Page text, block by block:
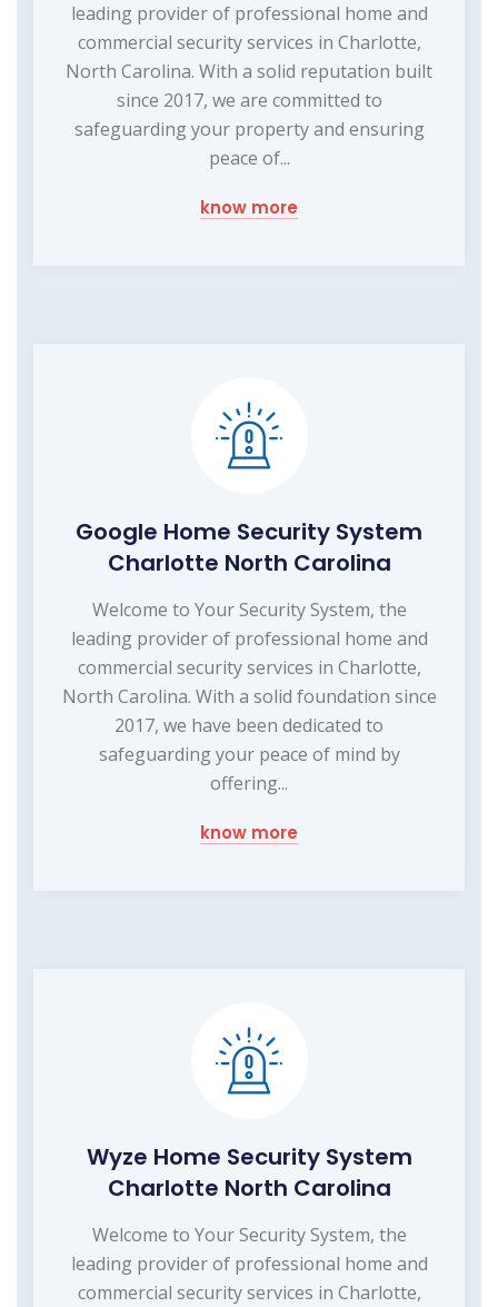
leading provider of professional home and
commercial security services in Charlotte,
North Carolina. With a solid reputation built
since 2017, we are committed to
safeguarding your property and ensuring
peace of...
know more
Google Home Security System
Charlotte North Carolina
Welcome to Your Security System, the
leading provider of professional home and
commercial security services in Charlotte,
North Carolina. With a solid foundation since
2017, we have been dedicated to
safeguarding your peace of mind by
offering...
know more
Wyze Home Security System
Charlotte North Carolina
Welcome to Your Security System, the
leading provider of professional home and
commercial security services in Charlotte,